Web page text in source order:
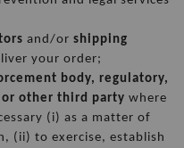
and/or shipping
your order;
body, regulatory,
or other third party where
(i) as a matter of
(ii) to exercise, establish